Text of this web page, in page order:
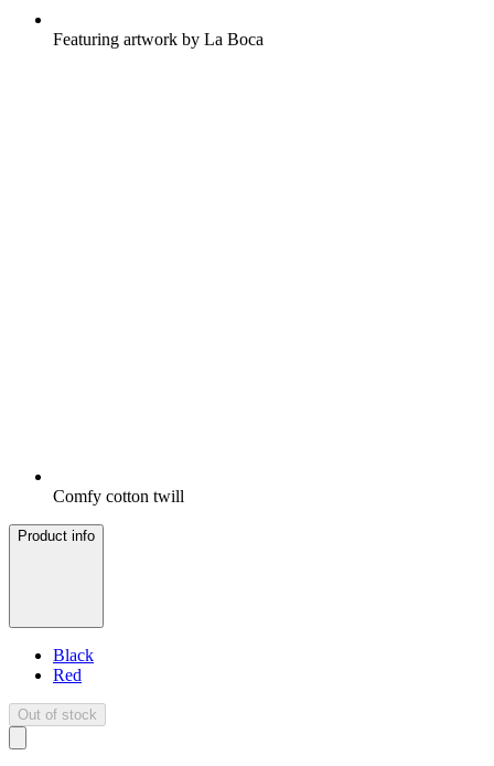
Featuring artwork by La Boca
Comfy cotton twill
Product info
Black
Red
Out of stock